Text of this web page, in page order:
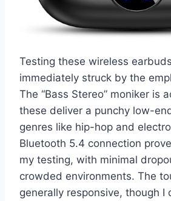
Testing these wireless
immediately struck by the
The “Bass Stereo” moniker is
these deliver a punchy low-
genres like hip-hop and
Bluetooth 5.4 connection
my testing, with minimal
crowded environments. The
generally responsive, though I